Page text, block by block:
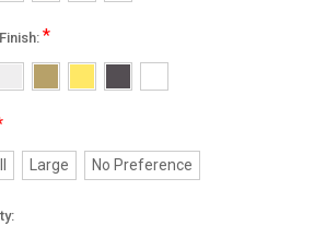
*
Large No Preference